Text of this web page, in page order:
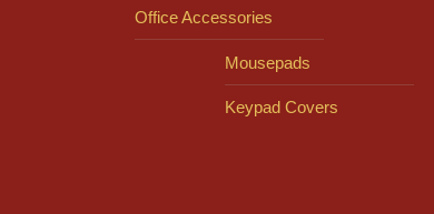
Office Accessories
Mousepads
Keypad Covers